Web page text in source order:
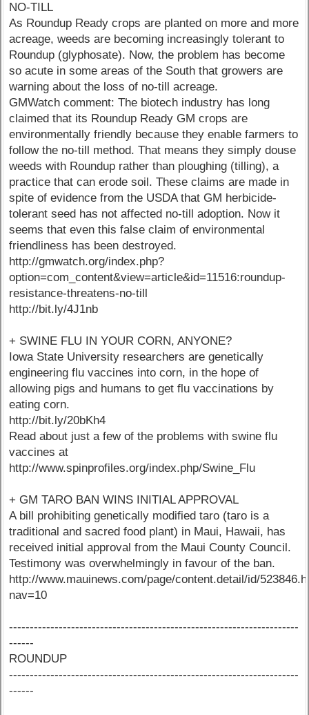
NO-TILL
As Roundup Ready crops are planted on more and more
acreage, weeds are becoming increasingly tolerant to
Roundup (glyphosate). Now, the problem has become
so acute in some areas of the South that growers are
warning about the loss of no-till acreage.
GMWatch comment: The biotech industry has long
claimed that its Roundup Ready GM crops are
environmentally friendly because they enable farmers to
follow the no-till method. That means they simply douse
weeds with Roundup rather than ploughing (tilling), a
practice that can erode soil. These claims are made in
spite of evidence from the USDA that GM herbicide-
tolerant seed has not affected no-till adoption. Now it
seems that even this false claim of environmental
friendliness has been destroyed.
http://gmwatch.org/index.php?
option=com_content&view=article&id=11516:roundup-
resistance-threatens-no-till
http://bit.ly/4J1nb
+ SWINE FLU IN YOUR CORN, ANYONE?
Iowa State University researchers are genetically
engineering flu vaccines into corn, in the hope of
allowing pigs and humans to get flu vaccinations by
eating corn.
http://bit.ly/20bKh4
Read about just a few of the problems with swine flu
vaccines at
http://www.spinprofiles.org/index.php/Swine_Flu
+ GM TARO BAN WINS INITIAL APPROVAL
A bill prohibiting genetically modified taro (taro is a
traditional and sacred food plant) in Maui, Hawaii, has
received initial approval from the Maui County Council.
Testimony was overwhelmingly in favour of the ban.
http://www.mauinews.com/page/content.detail/id/
nav=10
----------------------------------------------------------------------
------
ROUNDUP
----------------------------------------------------------------------
------